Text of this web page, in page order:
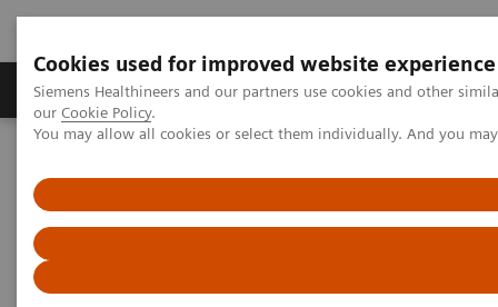
Cookies used for improved website experience
Siemens Healthineers and our partners use cookies and other
our Cookie Policy.
You may allow all cookies or select them individually. And you
Products & Services Challenges & Solutions in
Computed Tomography
The NAEOTOM Alpha class
NAEOTOM Alpha
Accuracy of ultra high-resolution photon-counting CT for detecting
coronary artery disease in a high-risk population